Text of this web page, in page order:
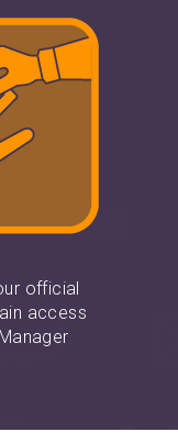
official
access